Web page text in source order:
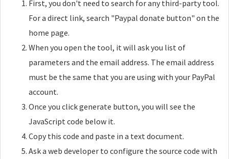
First, you don't need to search for any third-party tool.
For a direct link, search "Paypal donate button" on the
home page.
When you open the tool, it will ask you list of
parameters and the email address. The email address
must be the same that you are using with your PayPal
account.
Once you click generate button, you will see the
JavaScript code below it.
Copy this code and paste in a text document.
Ask a web developer to configure the source code with